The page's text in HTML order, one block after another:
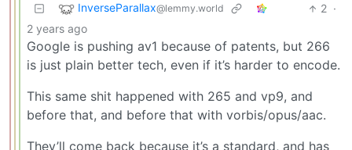
InverseParallax@lemmy.world 2 ·
2 years ago
Google is pushing av1 because of patents, but 266
is just plain better tech, even if it’s harder to encode.
This same shit happened with 265 and vp9, and
before that, and before that with vorbis/opus/aac.
They’ll come back because it’s a standard, and has